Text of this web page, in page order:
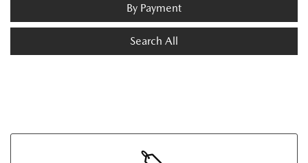
By Payment
Search All